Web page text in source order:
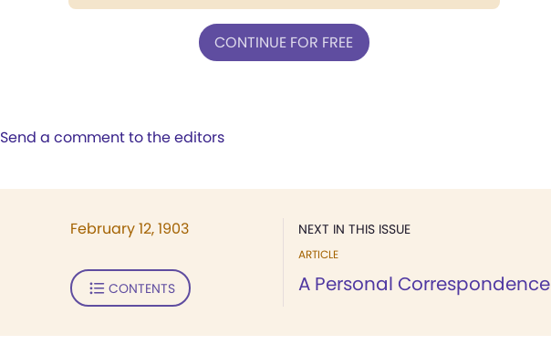
CONTINUE FOR FREE
Send a comment to the editors
NEXT IN THIS ISSUE
ARTICLE
A Personal Correspondence
February 12, 1903
CONTENTS